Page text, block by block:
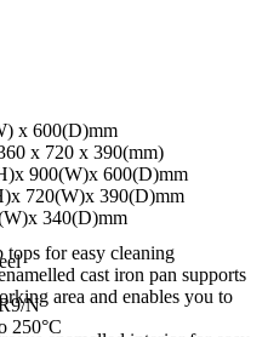
x 600(D)mm
x 720 x 390(mm)
900(W)x 600(D)mm
720(W)x 390(D)mm
340(D)mm
N
250°C
tops for easy cleaning
cast iron pan supports
area and enables you to